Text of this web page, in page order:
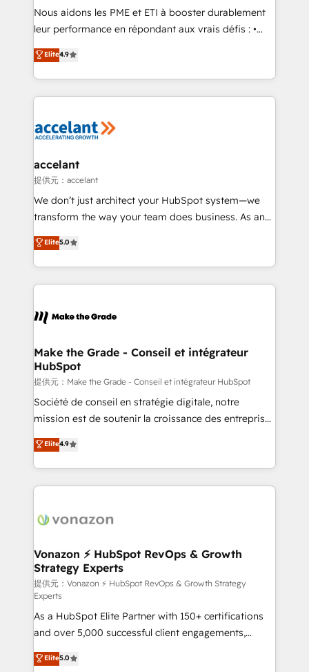
Canada, Germany, France, Belgium, Singapore, and
South Africa. Certified compliant with ISO/IEC
international offices and 175+ employees.
Nous aidons les PME et ETI à booster durablement
leur performance en répondant aux vrais défis : •
Intégration de HubSpot avec d’autres outils (ERP,
téléphonie, etc.) • Alignement des équipes grâce à un
outil et des données partagées • Amélioration de la
collecte et de l’analyse des données pour des
de la productivité des équipes Notre équipe de 30
avec un engagement total, alignant processus
métiers et technologie, et guidant vos équipes à
travers le changement, tout en centrant vos objectifs
d’entreprise. Grâce à une méthodologie éprouvée
rapidement vos enjeux et intégrons parfaitement
HubSpot dans votre organisation. Pour toute
un échange dédié.
Elite4.9
accelant
提供元：accelant
We don’t just architect your HubSpot system—we
transform the way your team does business. As an
Elite HubSpot Solutions Partner, we specialize in
creating tailored, end-to-end CRM solutions that
accelerate growth, improve operational efficiency,
and ensure faster time to value on HubSpot. What
day one, our team takes the time to deeply
strategies that deliver impactful results. Our mission
is to empower you to unlock HubSpot’s full potential
—faster. Through expert training, unmatched
responsiveness, and ongoing support, we equip
your team to adopt new systems with confidence
customer engagement.
Elite5.0
Make the Grade - Conseil et intégrateur
HubSpot
提供元：Make the Grade - Conseil et intégrateur HubSpot
Société de conseil en stratégie digitale, notre
mission est de soutenir la croissance des entreprises
B2B à travers l’acquisition de nouveaux clients,
l'intégration CRM et le développement des revenus
auprès de vos comptes existants. En France et à
l'international, nous travaillons avec des ETI
delà d’une simple transformation digitale et des
➤ L’intégration de CRM et de méthodologie RevOps
pour aligner les équipes marketing, commerciales et
support client (data migration, synchronisation API,
audit et maintenance) ➤ La création de sites internet
de conversion qui transforment les visiteurs en
opportunités d'affaires ➤ La mise en place de
stratégies d'acquisition marketing (SEO, SEA,
inbound, automatisation marketing, ABM, IA,
Elite4.9
Vonazon ⚡ HubSpot RevOps & Growth
Strategy Experts
提供元：Vonazon ⚡ HubSpot RevOps & Growth Strategy
Experts
As a HubSpot Elite Partner with 150+ certifications
and over 5,000 successful client engagements,
Vonazon turns marketing complexity into
measurable, scalable growth. From onboarding to
Elite5.0